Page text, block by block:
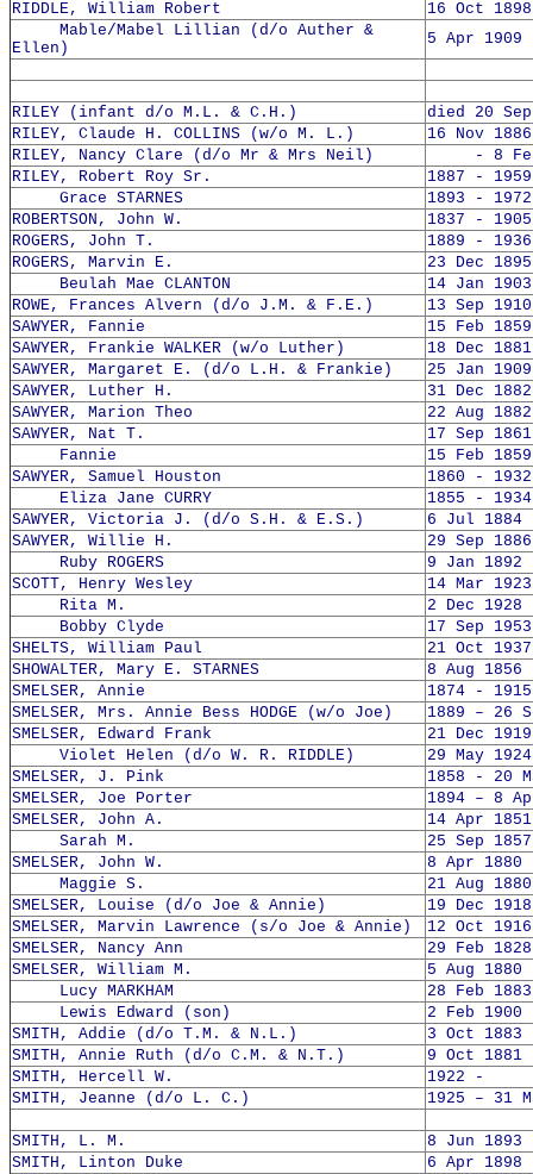
RIDDLE, William Robert
16 Oct
Mable/Mabel Lillian (d/o Auther &
Ellen)
5 Apr 1909
RILEY (infant d/o M.L. & C.H.)
died 20
RILEY, Claude H. COLLINS (w/o M. L.)
16 Nov
RILEY, Nancy Clare (d/o Mr & Mrs Neil)
- 8 Feb
RILEY, Robert Roy Sr.
1887 - 1959
Grace STARNES
1893 - 1972
ROBERTSON, John W.
1837 - 1905
ROGERS, John T.
1889 - 1936
ROGERS, Marvin E.
23 Dec
Beulah Mae CLANTON
14 Jan
ROWE, Frances Alvern (d/o J.M. & F.E.)
13 Sep
SAWYER, Fannie
15 Feb
SAWYER, Frankie WALKER (w/o Luther)
18 Dec
SAWYER, Margaret E. (d/o L.H. & Frankie)
25 Jan
SAWYER, Luther H.
31 Dec
SAWYER, Marion Theo
22 Aug
SAWYER, Nat T.
17 Sep
Fannie
15 Feb
SAWYER, Samuel Houston
1860 - 1932
Eliza Jane CURRY
1855 - 1934
SAWYER, Victoria J. (d/o S.H. & E.S.)
6 Jul 1884
SAWYER, Willie H.
29 Sep
Ruby ROGERS
9 Jan 1892
SCOTT, Henry Wesley
14 Mar
Rita M.
2 Dec 1928
Bobby Clyde
17 Sep
SHELTS, William Paul
21 Oct
SHOWALTER, Mary E. STARNES
8 Aug 1856
SMELSER, Annie
1874 - 1915
SMELSER, Mrs. Annie Bess HODGE (w/o Joe)
1889 – 26
SMELSER, Edward Frank
21 Dec
Violet Helen (d/o W. R. RIDDLE)
29 May
SMELSER, J. Pink
1858 - 20
SMELSER, Joe Porter
1894 – 8
SMELSER, John A.
14 Apr
Sarah M.
25 Sep
SMELSER, John W.
8 Apr 1880
Maggie S.
21 Aug
SMELSER, Louise (d/o Joe & Annie)
19 Dec
SMELSER, Marvin Lawrence (s/o Joe & Annie)
12 Oct
SMELSER, Nancy Ann
29 Feb
SMELSER, William M.
5 Aug
Lucy MARKHAM
28 Feb
Lewis Edward (son)
2 Feb
SMITH, Addie (d/o T.M. & N.L.)
3 Oct 1883
SMITH, Annie Ruth (d/o C.M. & N.T.)
9 Oct 1881
SMITH, Hercell W.
1922 -
SMITH, Jeanne (d/o L. C.)
1925 – 31
SMITH, L. M.
8 Jun 1893
SMITH, Linton Duke
6 Apr